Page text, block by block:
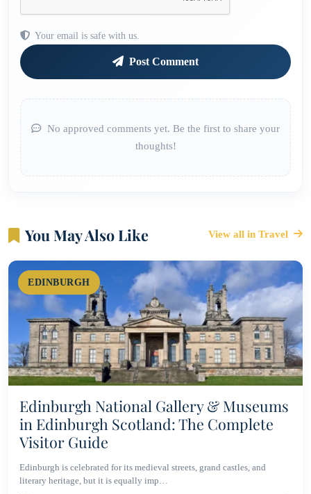
Your email is safe with us.
Post Comment
No approved comments yet. Be the first to share your
thoughts!
You May Also Like View all in Travel
EDINBURGH
Edinburgh National Gallery & Museums
in Edinburgh Scotland: The Complete
Visitor Guide
Edinburgh is celebrated for its medieval streets, grand castles, and
literary heritage, but it is equally imp…